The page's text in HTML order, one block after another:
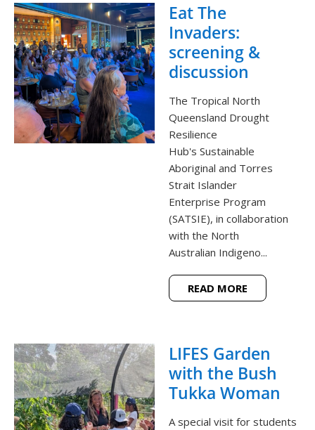
Eat The
Invaders:
screening &
discussion
The Tropical North
Queensland Drought
Resilience
Hub's Sustainable
Aboriginal and Torres
Strait Islander
Enterprise Program
(SATSIE), in collaboration
with the North
Australian Indigeno...
READ MORE
LIFES Garden
with the Bush
Tukka Woman
A special visit for students